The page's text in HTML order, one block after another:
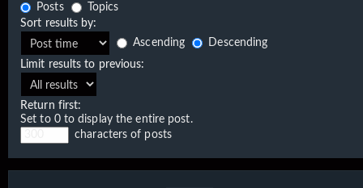
Posts
Topics
Sort results by:
Ascending
Descending
Limit results to previous:
Return first:
Set to 0 to display the entire post.
characters of posts